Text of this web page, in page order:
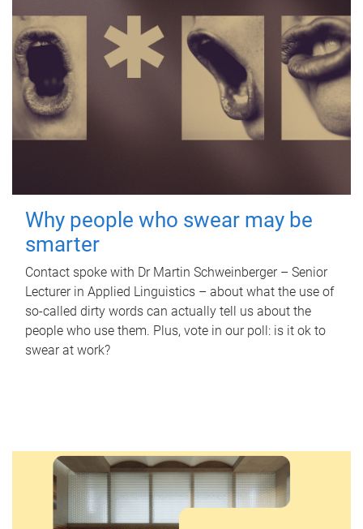
Why people who swear may be
smarter
Contact spoke with Dr Martin Schweinberger – Senior
Lecturer in Applied Linguistics – about what the use of
so-called dirty words can actually tell us about the
people who use them. Plus, vote in our poll: is it ok to
swear at work?